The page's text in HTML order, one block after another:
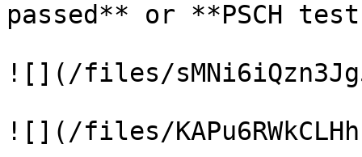
passed** or **PSCH
![](/files/